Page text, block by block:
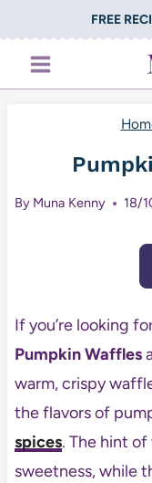
to
content
FREE
By Muna Kenny 18/
If you’re looking
Pumpkin Waffles
warm, crispy
the flavors of
spices. The hint of
sweetness, while